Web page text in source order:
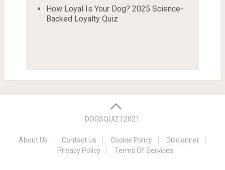
How Loyal Is Your Dog? 2025 Science-
Backed Loyalty Quiz
DOGSQUIZ | 2021
About Us Contact Us Cookie Policy
Disclaimer
Privacy Policy
Terms Of Services